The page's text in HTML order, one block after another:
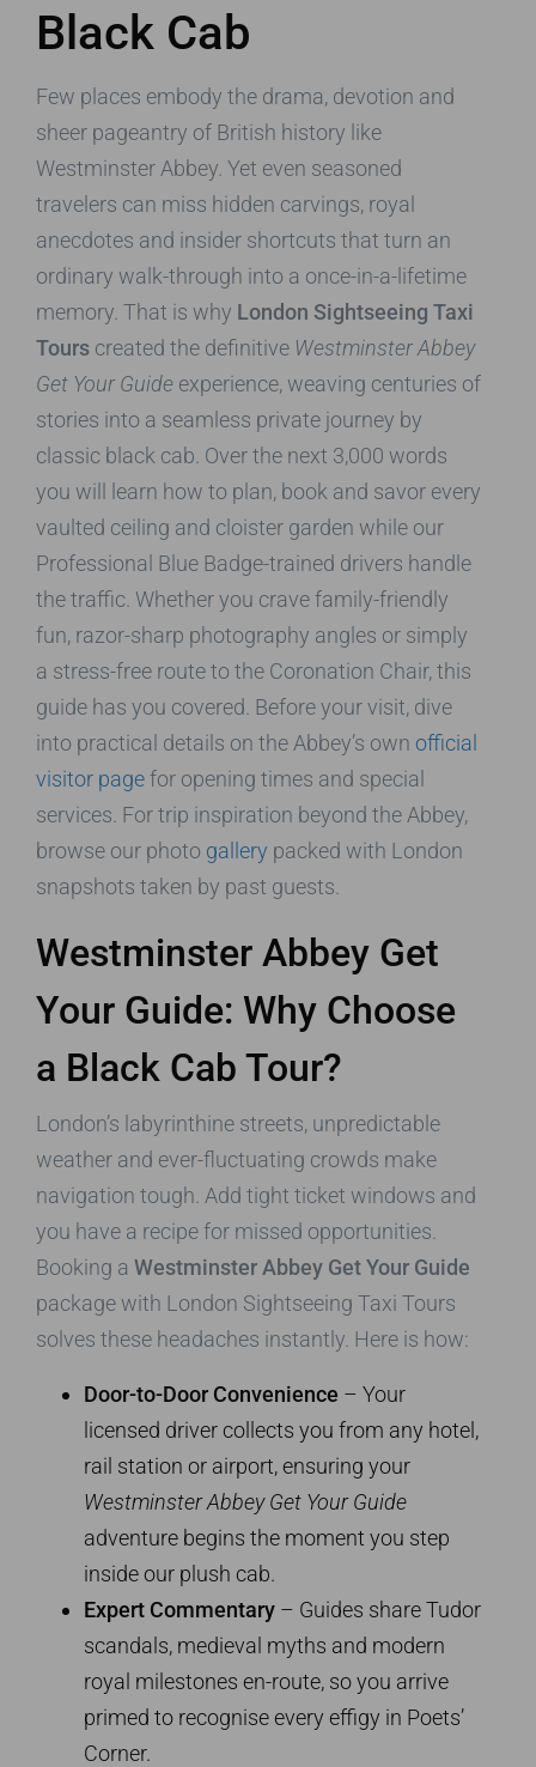
Black Cab
Few places embody the drama, devotion and
sheer pageantry of British history like
Westminster Abbey. Yet even seasoned
travelers can miss hidden carvings, royal
anecdotes and insider shortcuts that turn an
ordinary walk-through into a once-in-a-lifetime
memory. That is why London Sightseeing Taxi
Tours created the definitive Westminster Abbey
Get Your Guide experience, weaving centuries of
stories into a seamless private journey by
classic black cab. Over the next 3,000 words
you will learn how to plan, book and savor every
vaulted ceiling and cloister garden while our
Professional Blue Badge-trained drivers handle
the traffic. Whether you crave family-friendly
fun, razor-sharp photography angles or simply
a stress-free route to the Coronation Chair, this
guide has you covered. Before your visit, dive
into practical details on the Abbey’s own official
visitor pagefor opening times and special
services. For trip inspiration beyond the Abbey,
browse our photo gallery packed with London
snapshots taken by past guests.
Westminster Abbey Get
Your Guide: Why Choose
a Black Cab Tour?
London’s labyrinthine streets, unpredictable
weather and ever-fluctuating crowds make
navigation tough. Add tight ticket windows and
you have a recipe for missed opportunities.
Booking a Westminster Abbey Get Your Guide
package with London Sightseeing Taxi Tours
solves these headaches instantly. Here is how:
Door-to-Door Convenience – Your
licensed driver collects you from any hotel,
rail station or airport, ensuring your
Westminster Abbey Get Your Guide
adventure begins the moment you step
inside our plush cab.
Expert Commentary – Guides share Tudor
scandals, medieval myths and modern
royal milestones en-route, so you arrive
primed to recognise every effigy in Poets’
Corner.